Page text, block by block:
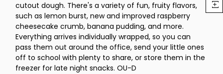
cutout dough. There's a variety of fun, fruity flavors,
such as lemon burst, new and improved raspberry
cheesecake crumb, banana pudding, and more.
Everything arrives individually wrapped, so you can
pass them out around the office, send your little ones
off to school with plenty to share, or store them in the
freezer for late night snacks. OU-D